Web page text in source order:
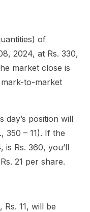
of
2024, at Rs. 330,
market close is
mark-to-market
day’s position will
350 – 11). If the
Rs. 360, you’ll
21 per share.
11, will be